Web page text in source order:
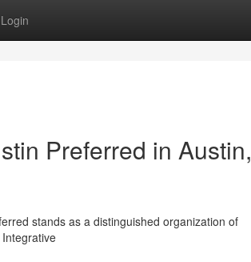
Login
Preferred in Austin,
stands as a distinguished organization of